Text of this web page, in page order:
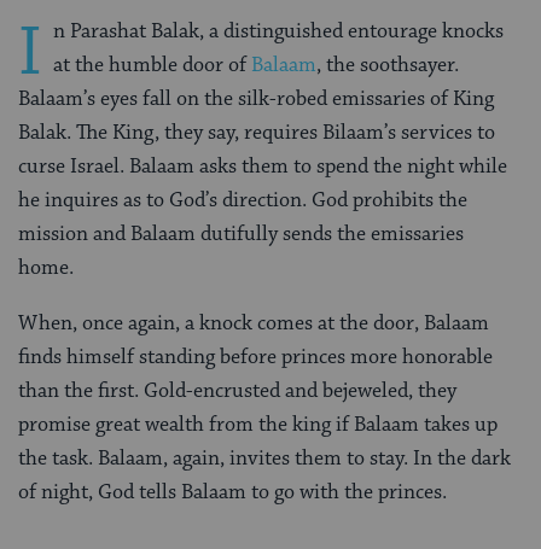
I n Parashat Balak, a distinguished entourage knocks
at the humble door ofBalaam, the soothsayer.
Balaam’s eyes fall on the silk-robed emissaries of King
Balak. The King, they say, requires Bilaam’s services to
curse Israel. Balaam asks them to spend the night while
he inquires as to God’s direction. God prohibits the
mission and Balaam dutifully sends the emissaries
home.
When, once again, a knock comes at the door, Balaam
finds himself standing before princes more honorable
than the first. Gold-encrusted and bejeweled, they
promise great wealth from the king if Balaam takes up
the task. Balaam, again, invites them to stay. In the dark
of night, God tells Balaam to go with the princes.